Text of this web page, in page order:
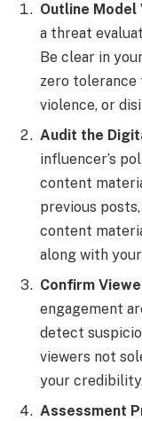
Outline Model
a threat
Be clear in
zero tolerance
violence, or
Audit the
influencer’s
content
previous
content
along with
Confirm
engagement
detect
viewers not
your
Assessment